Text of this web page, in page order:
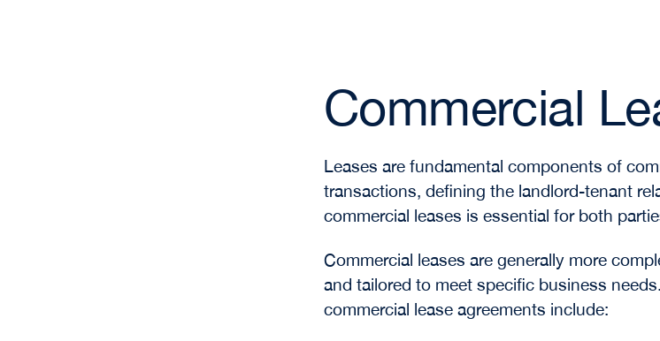
Commercial
Leases are fundamental components of
transactions, defining the landlord-tenant
commercial leases is essential for both
Commercial leases are generally more
and tailored to meet specific business
commercial lease agreements include: